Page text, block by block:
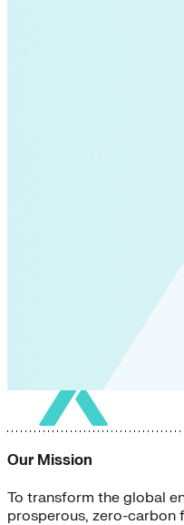
Our Mission
To transform the global
prosperous, zero-carbon